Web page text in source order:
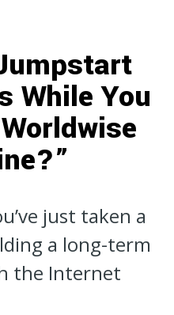
While You
just taken a
a long-term
the Internet